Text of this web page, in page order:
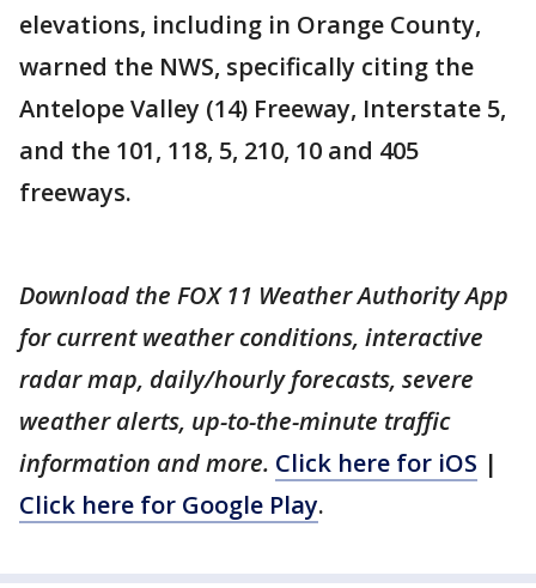
elevations, including in Orange County,
warned the NWS, specifically citing the
Antelope Valley (14) Freeway, Interstate 5,
and the 101, 118, 5, 210, 10 and 405
freeways.
Download the FOX 11 Weather Authority App
for current weather conditions, interactive
radar map, daily/hourly forecasts, severe
weather alerts, up-to-the-minute traffic
information and more. Click here for iOS |
Click here for Google Play.